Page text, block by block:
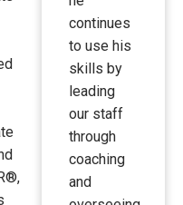
continues
to use his
skills by
leading
our staff
through
coaching
and